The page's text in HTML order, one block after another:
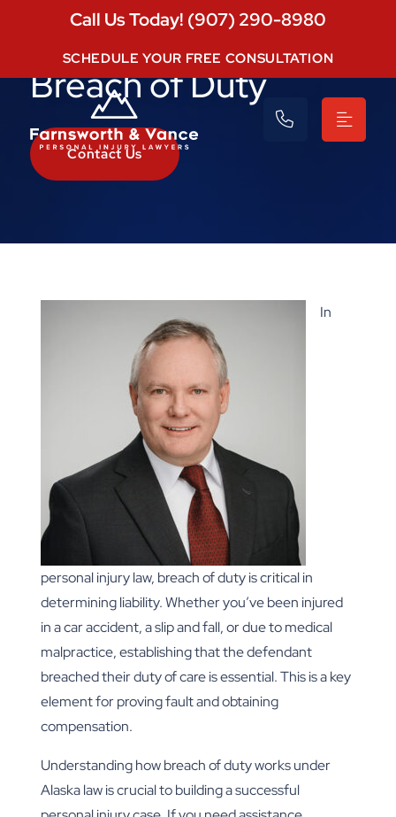
Call Us Today! (907) 290-8980
SCHEDULE YOUR FREE CONSULTATION
Breach of Duty
Contact Us
In
personal injury law, breach of duty is critical in
determining liability. Whether you’ve been injured
in a car accident, a slip and fall, or due to medical
malpractice, establishing that the defendant
breached their duty of care is essential. This is a key
element for proving fault and obtaining
compensation.
Understanding how breach of duty works under
Alaska law is crucial to building a successful